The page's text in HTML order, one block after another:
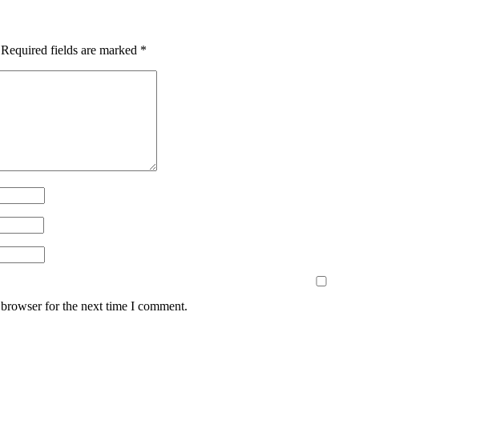
Required fields are marked *
for the next time I comment.